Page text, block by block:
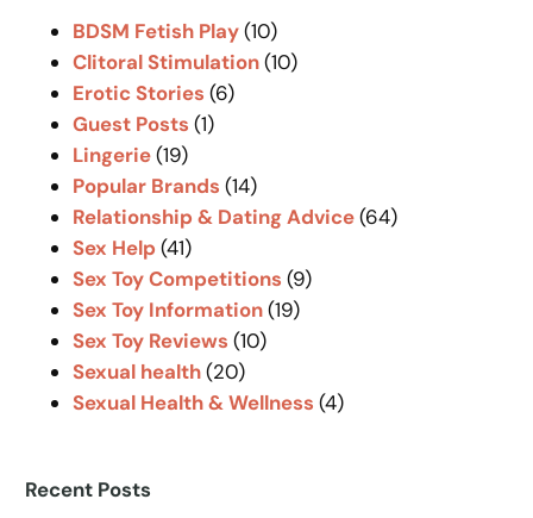
BDSM Fetish Play(10)
Clitoral Stimulation(10)
Erotic Stories (6)
Guest Posts (1)
Lingerie(19)
Popular Brands (14)
Relationship & Dating Advice(64)
Sex Help (41)
Sex Toy Competitions (9)
Sex Toy Information(19)
Sex Toy Reviews (10)
Sexual health(20)
Sexual Health & Wellness (4)
Recent Posts